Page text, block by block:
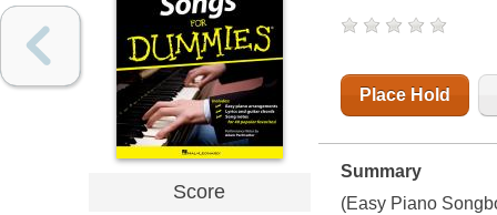
Score
Place Hold
Summary
(Easy Piano